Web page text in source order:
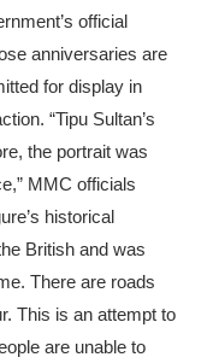
official
anniversaries are
for display in
“Tipu Sultan’s
the portrait was
MMC officials
historical
British and was
There are roads
This is an attempt to
are unable to